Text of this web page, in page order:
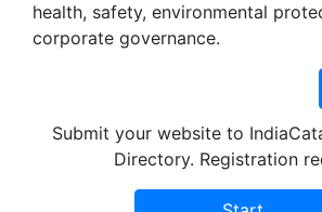
health, safety, environmental
corporate governance.
Submit your website to
Directory. Registration